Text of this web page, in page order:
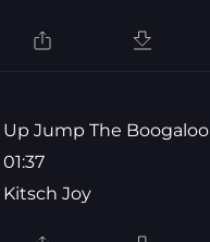
Up Jump The Boogaloo
01:37
Kitsch Joy